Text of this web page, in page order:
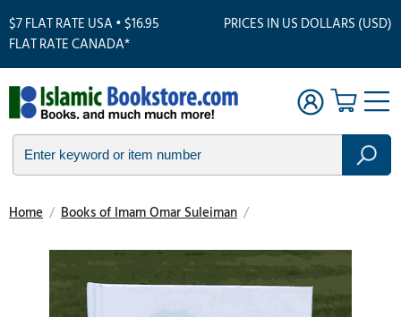
$7 FLAT RATE USA • $16.95
FLAT RATE CANADA*
PRICES IN US DOLLARS (USD)
Home / Books of Imam Omar Suleiman /